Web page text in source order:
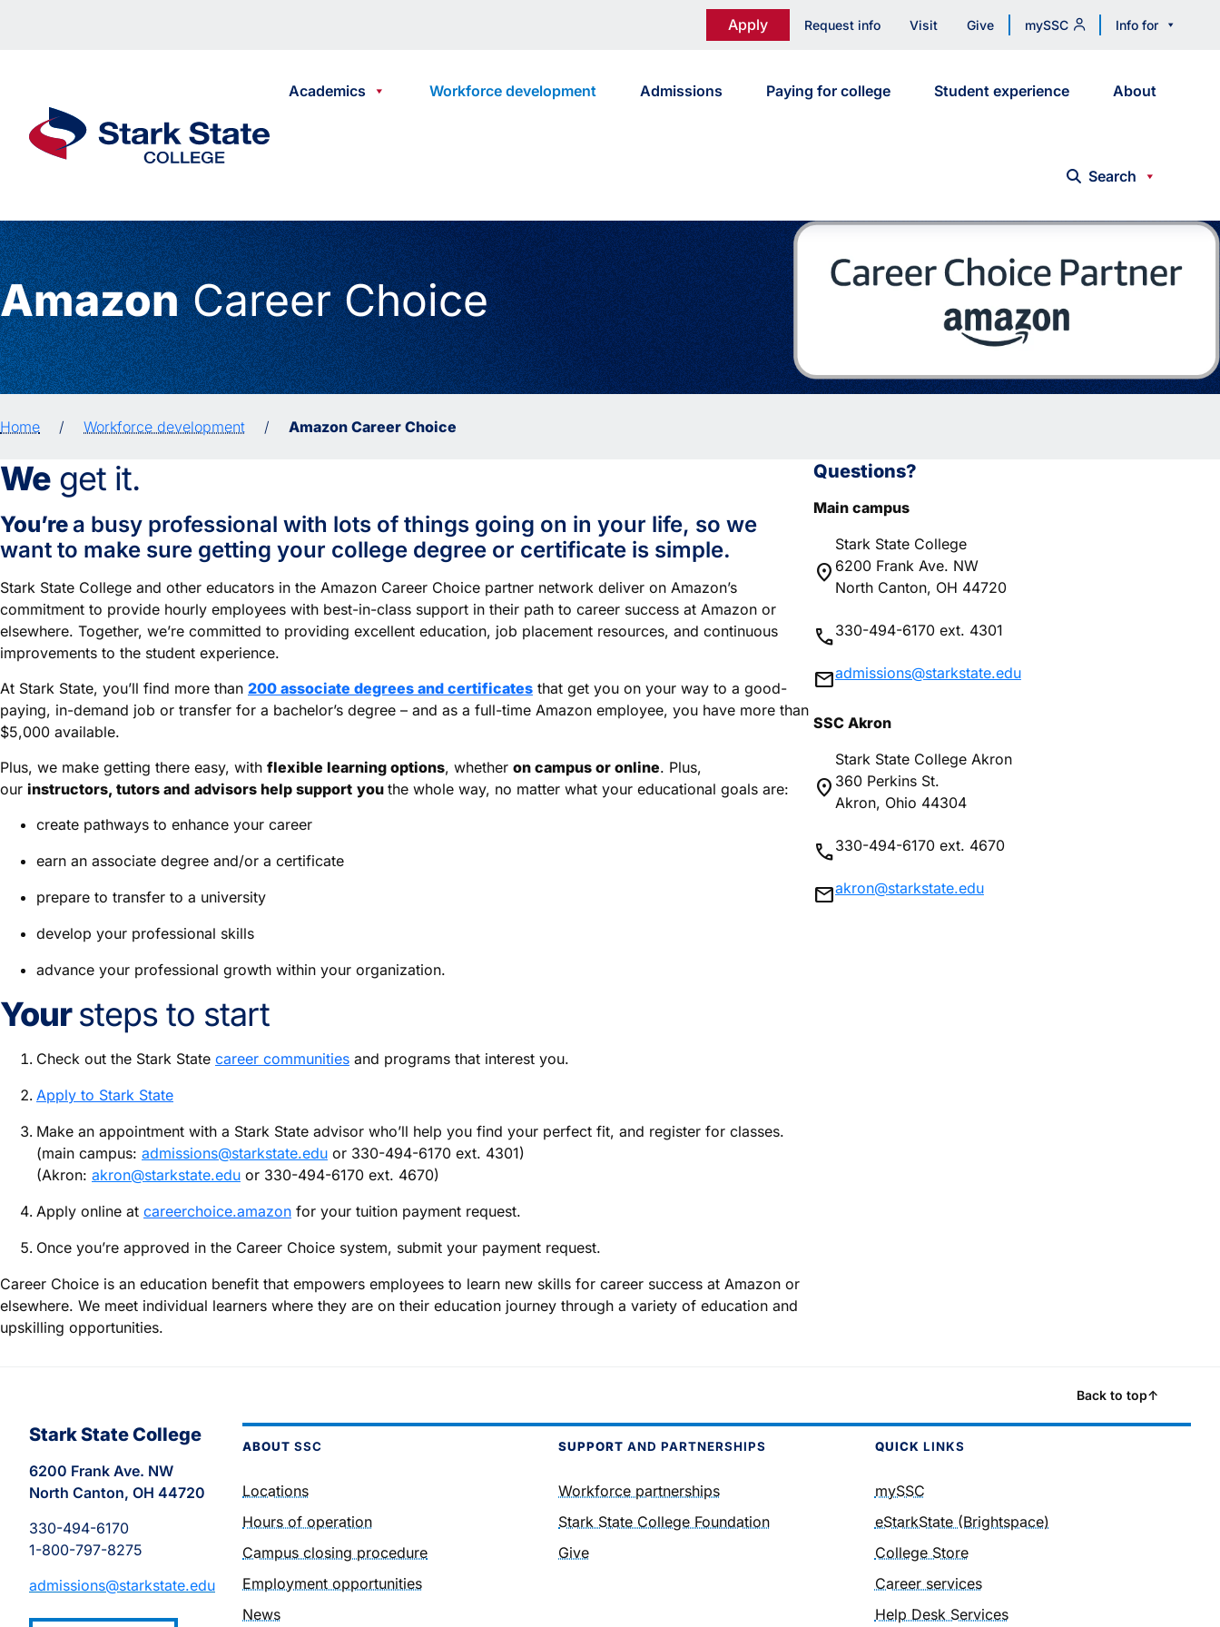
Apply
Request info Visit Give mySSC Info for
Academics Workforce development Admissions Paying for college Student experience About
Search
AmazonCareer Choice
Home / Workforce development / Amazon Career Choice
We get it.
You’re a busy professional with lots of things going on in your life, so we
want to make sure getting your college degree or certificate is simple.
Stark State College and other educators in the Amazon Career Choice partner network deliver on Amazon’s
commitment to provide hourly employees with best-in-class support in their path to career success at Amazon or
elsewhere. Together, we’re committed to providing excellent education, job placement resources, and continuous
improvements to the student experience.
At Stark State, you’ll find more than 200 associate degrees and certificates that get you on your way to a good-
paying, in-demand job or transfer for a bachelor’s degree – and as a full-time Amazon employee, you have more than
$5,000 available.
Plus, we make getting there easy, with flexible learning options, whether on campus or online. Plus,
our instructors, tutors and advisors help support you the whole way, no matter what your educational goals are:
create pathways to enhance your career
earn an associate degree and/or a certificate
prepare to transfer to a university
develop your professional skills
advance your professional growth within your organization.
Yoursteps to start
Check out the Stark State career communities and programs that interest you.
Apply to Stark State
Make an appointment with a Stark State advisor who’ll help you find your perfect fit, and register for classes.
(main campus: admissions@starkstate.edu or 330-494-6170 ext. 4301)
(Akron: akron@starkstate.edu or 330-494-6170 ext. 4670)
Apply online at careerchoice.amazon for your tuition payment request.
Once you’re approved in the Career Choice system, submit your payment request.
Career Choice is an education benefit that empowers employees to learn new skills for career success at Amazon or
elsewhere. We meet individual learners where they are on their education journey through a variety of education and
upskilling opportunities.
Questions?
Main campus
location_on
Stark State College
6200 Frank Ave. NW
North Canton, OH 44720
phone330-494-6170 ext. 4301
mailadmissions@starkstate.edu
SSC Akron
location_on
Stark State College Akron
360 Perkins St.
Akron, Ohio 44304
phone330-494-6170 ext. 4670
mailakron@starkstate.edu
Back to top↑
Stark State College
6200 Frank Ave. NW
North Canton, OH 44720
330-494-6170
1-800-797-8275
admissions@starkstate.edu
ABOUT SSC
Locations
Hours of operation
Campus closing procedure
Employment opportunities
News
SUPPORT AND PARTNERSHIPS
Workforce partnerships
Stark State College Foundation
Give
QUICK LINKS
mySSC
eStarkState (Brightspace)
College Store
Career services
Help Desk Services